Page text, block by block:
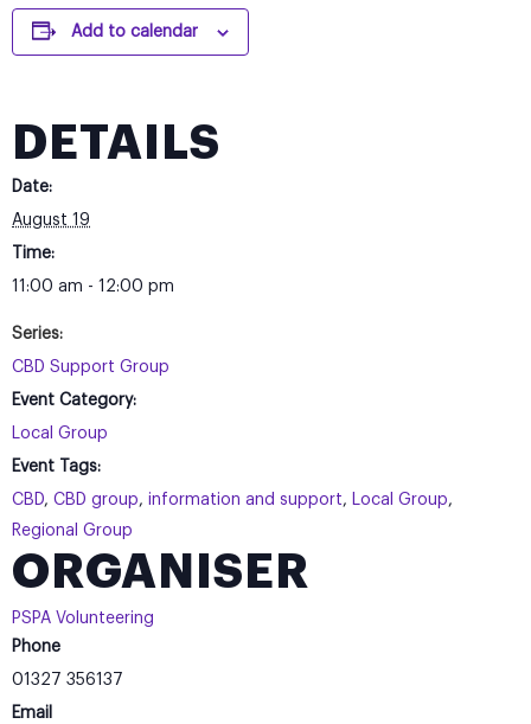
Add to calendar
DETAILS
Date:
August 19
Time:
11:00 am - 12:00 pm
Series:
CBD Support Group
Event Category:
Local Group
Event Tags:
CBD, CBD group, information and support, Local Group,
Regional Group
ORGANISER
PSPA Volunteering
Phone
01327 356137
Email